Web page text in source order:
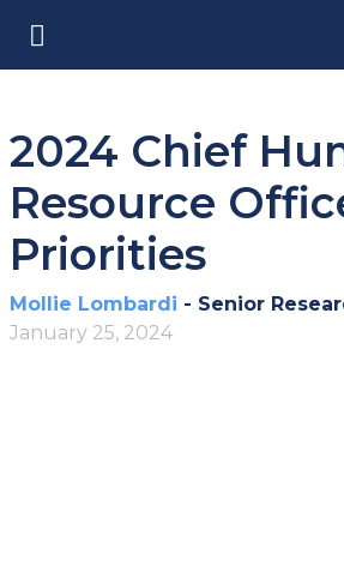
2024 Chief
Resource
Priorities
Mollie Lombardi - Senior
January 25, 2024